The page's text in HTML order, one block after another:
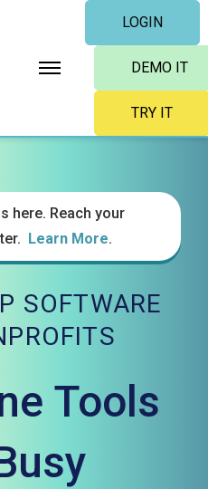
LOGIN
DEMO IT
TRY IT
here. Reach your
Learn More.
SOFTWARE
Tools